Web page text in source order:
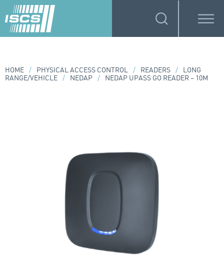
HOME / PHYSICAL ACCESS CONTROL / READERS /
LONG
RANGE/VEHICLE / NEDAP / NEDAP UPASS GO READER – 10M